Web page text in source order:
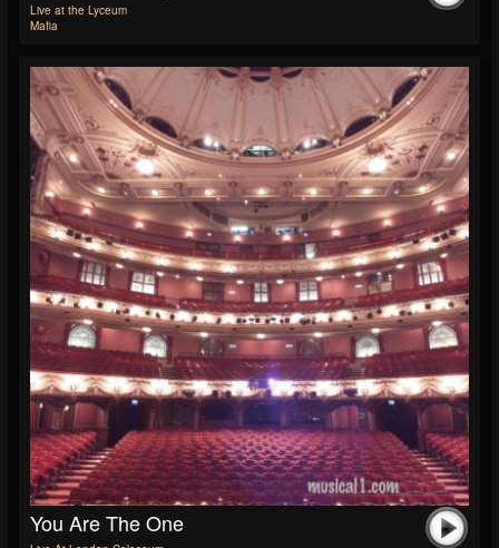
Live at the Lyceum
Mafia
You Are The One